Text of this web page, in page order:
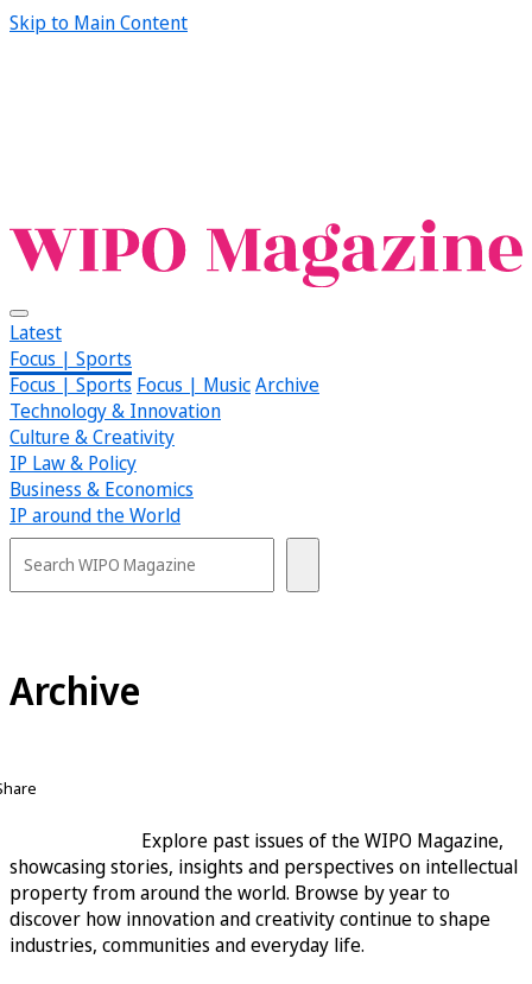
Skip to Main Content
Latest
Focus | Sports
Focus | Sports Focus | MusicArchive
Technology & Innovation
Culture & Creativity
IP Law & Policy
Business & Economics
IP around the World
Archive
Explore past issues of the WIPO Magazine,
showcasing stories, insights and perspectives on intellectual
property from around the world. Browse by year to
discover how innovation and creativity continue to shape
industries, communities and everyday life.